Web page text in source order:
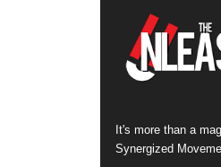
It's more than a
Synergized